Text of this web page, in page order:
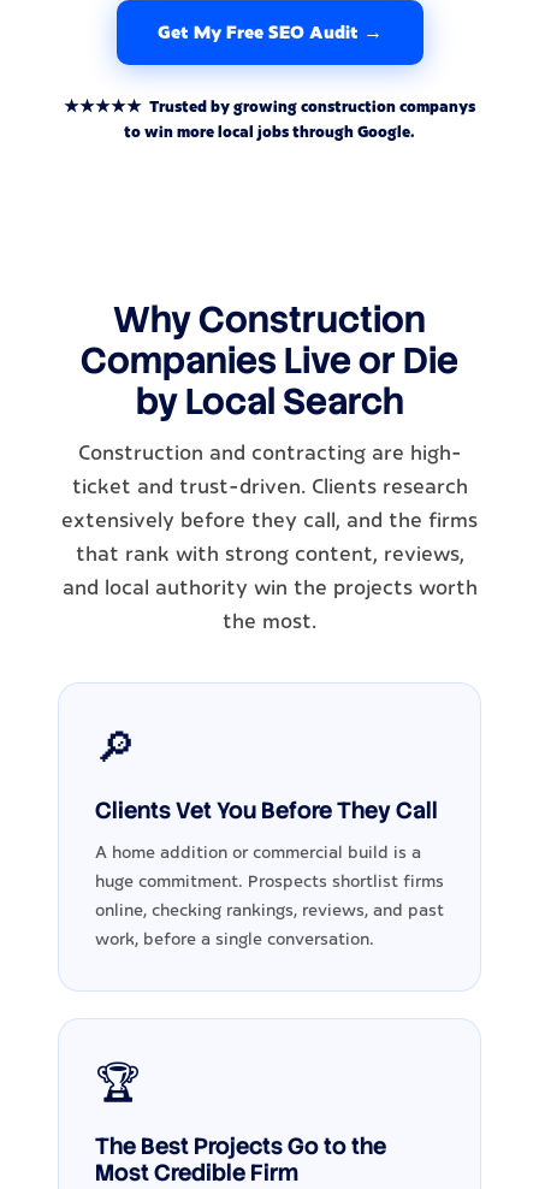
Get My Free SEO Audit →
★★★★★ Trusted by growing construction companys
to win more local jobs through Google.
Why Construction
Companies Live or Die
by Local Search
Construction and contracting are high-
ticket and trust-driven. Clients research
extensively before they call, and the firms
that rank with strong content, reviews,
and local authority win the projects worth
the most.
🔎
Clients Vet You Before They Call
A home addition or commercial build is a
huge commitment. Prospects shortlist firms
online, checking rankings, reviews, and past
work, before a single conversation.
🏆
The Best Projects Go to the
Most Credible Firm